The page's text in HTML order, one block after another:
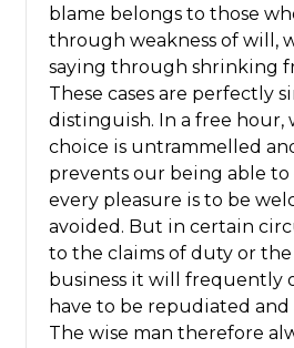
blame belongs to those
through weakness of will,
saying through shrinking
These cases are perfectly
distinguish. In a free hour,
choice is untrammelled
prevents our being able
every pleasure is to be
avoided. But in certain
to the claims of duty or
business it will frequently
have to be repudiated and
The wise man therefore